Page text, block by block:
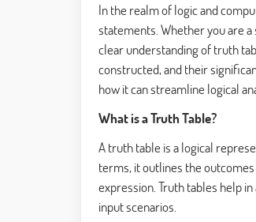
In the realm of logic and
statements. Whether you are
clear understanding of truth
constructed, and their
how it can streamline logical
What is a Truth Table?
A truth table is a logical
terms, it outlines the
expression. Truth tables help
input scenarios.